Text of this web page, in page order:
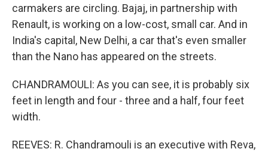
carmakers are circling. Bajaj, in partnership with
Renault, is working on a low-cost, small car. And in
India's capital, New Delhi, a car that's even smaller
than the Nano has appeared on the streets.
CHANDRAMOULI: As you can see, it is probably six
feet in length and four - three and a half, four feet
width.
REEVES: R. Chandramouli is an executive with Reva,